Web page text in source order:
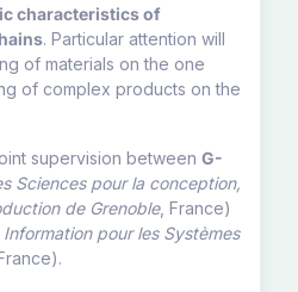
characteristics of
. Particular attention will
of materials on the one
of complex products on the
supervision between G-
Sciences pour la conception,
de Grenoble, France)
pour les Systèmes